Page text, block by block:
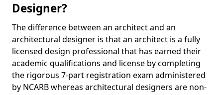
Designer?
The difference between an architect and an
architectural designer is that an architect is a fully
licensed design professional that has earned their
academic qualifications and license by completing
the rigorous 7-part registration exam administered
by NCARB whereas architectural designers are non-